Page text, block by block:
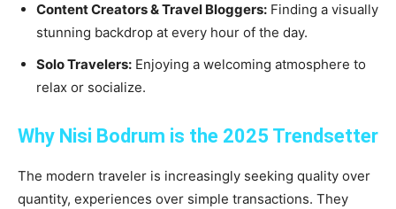
Content Creators & Travel Bloggers: Finding a visually
stunning backdrop at every hour of the day.
Solo Travelers: Enjoying a welcoming atmosphere to
relax or socialize.
Why Nisi Bodrum is the 2025 Trendsetter
The modern traveler is increasingly seeking quality over
quantity, experiences over simple transactions. They